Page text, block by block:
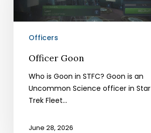
Officers
Officer Goon
Who is Goon in STFC? Goon is an
Uncommon Science officer in Star
Trek Fleet…
June 28, 2026